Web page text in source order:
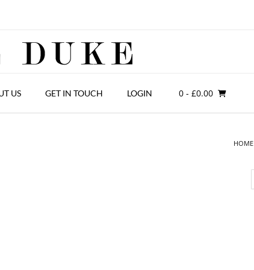
US GET IN TOUCH LOGIN 0 - £0.00
HOME